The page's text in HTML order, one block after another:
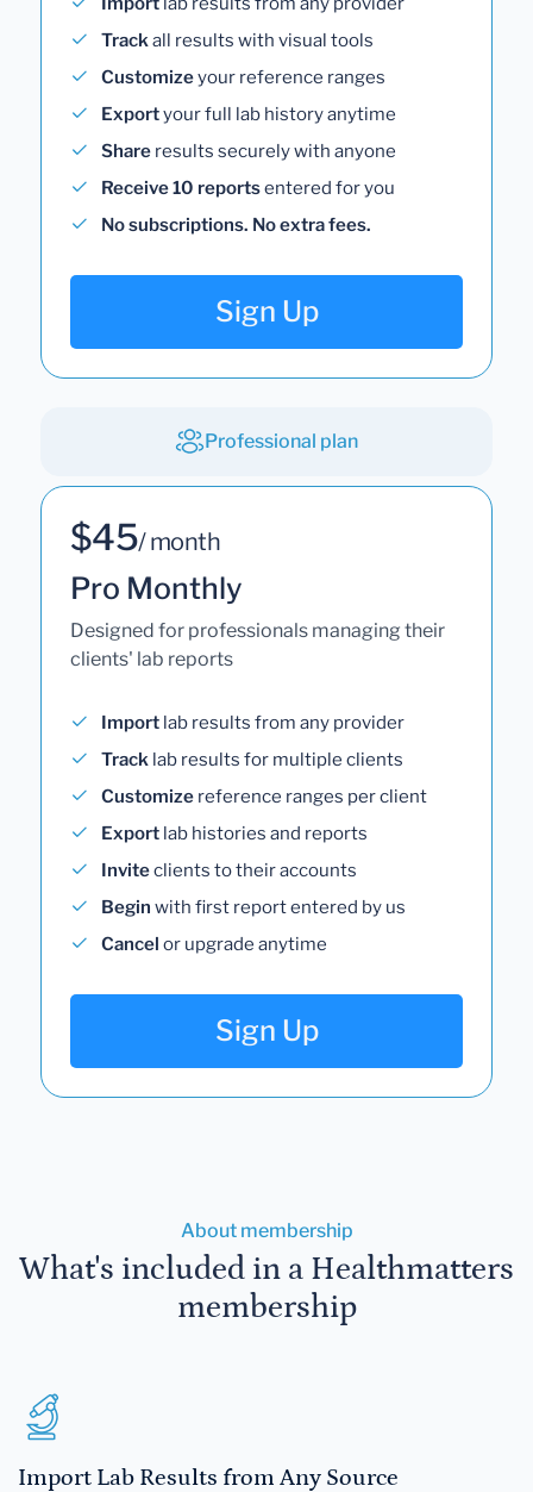
Trackall results with visual tools
Customizeyour reference ranges
Exportyour full lab history anytime
Share results securely with anyone
Receive 10 reportsentered for you
No subscriptions. No extra fees.
Sign Up
Professional plan
$45/ month
Pro Monthly
Designed for professionals managing their
clients' lab reports
Import lab results from any provider
Track lab results for multiple clients
Customize reference ranges per client
Export lab histories and reports
Inviteclients to their accounts
Begin with first report entered by us
Cancel or upgrade anytime
Sign Up
About membership
What's included in a Healthmatters
membership
Import Lab Results from Any Source